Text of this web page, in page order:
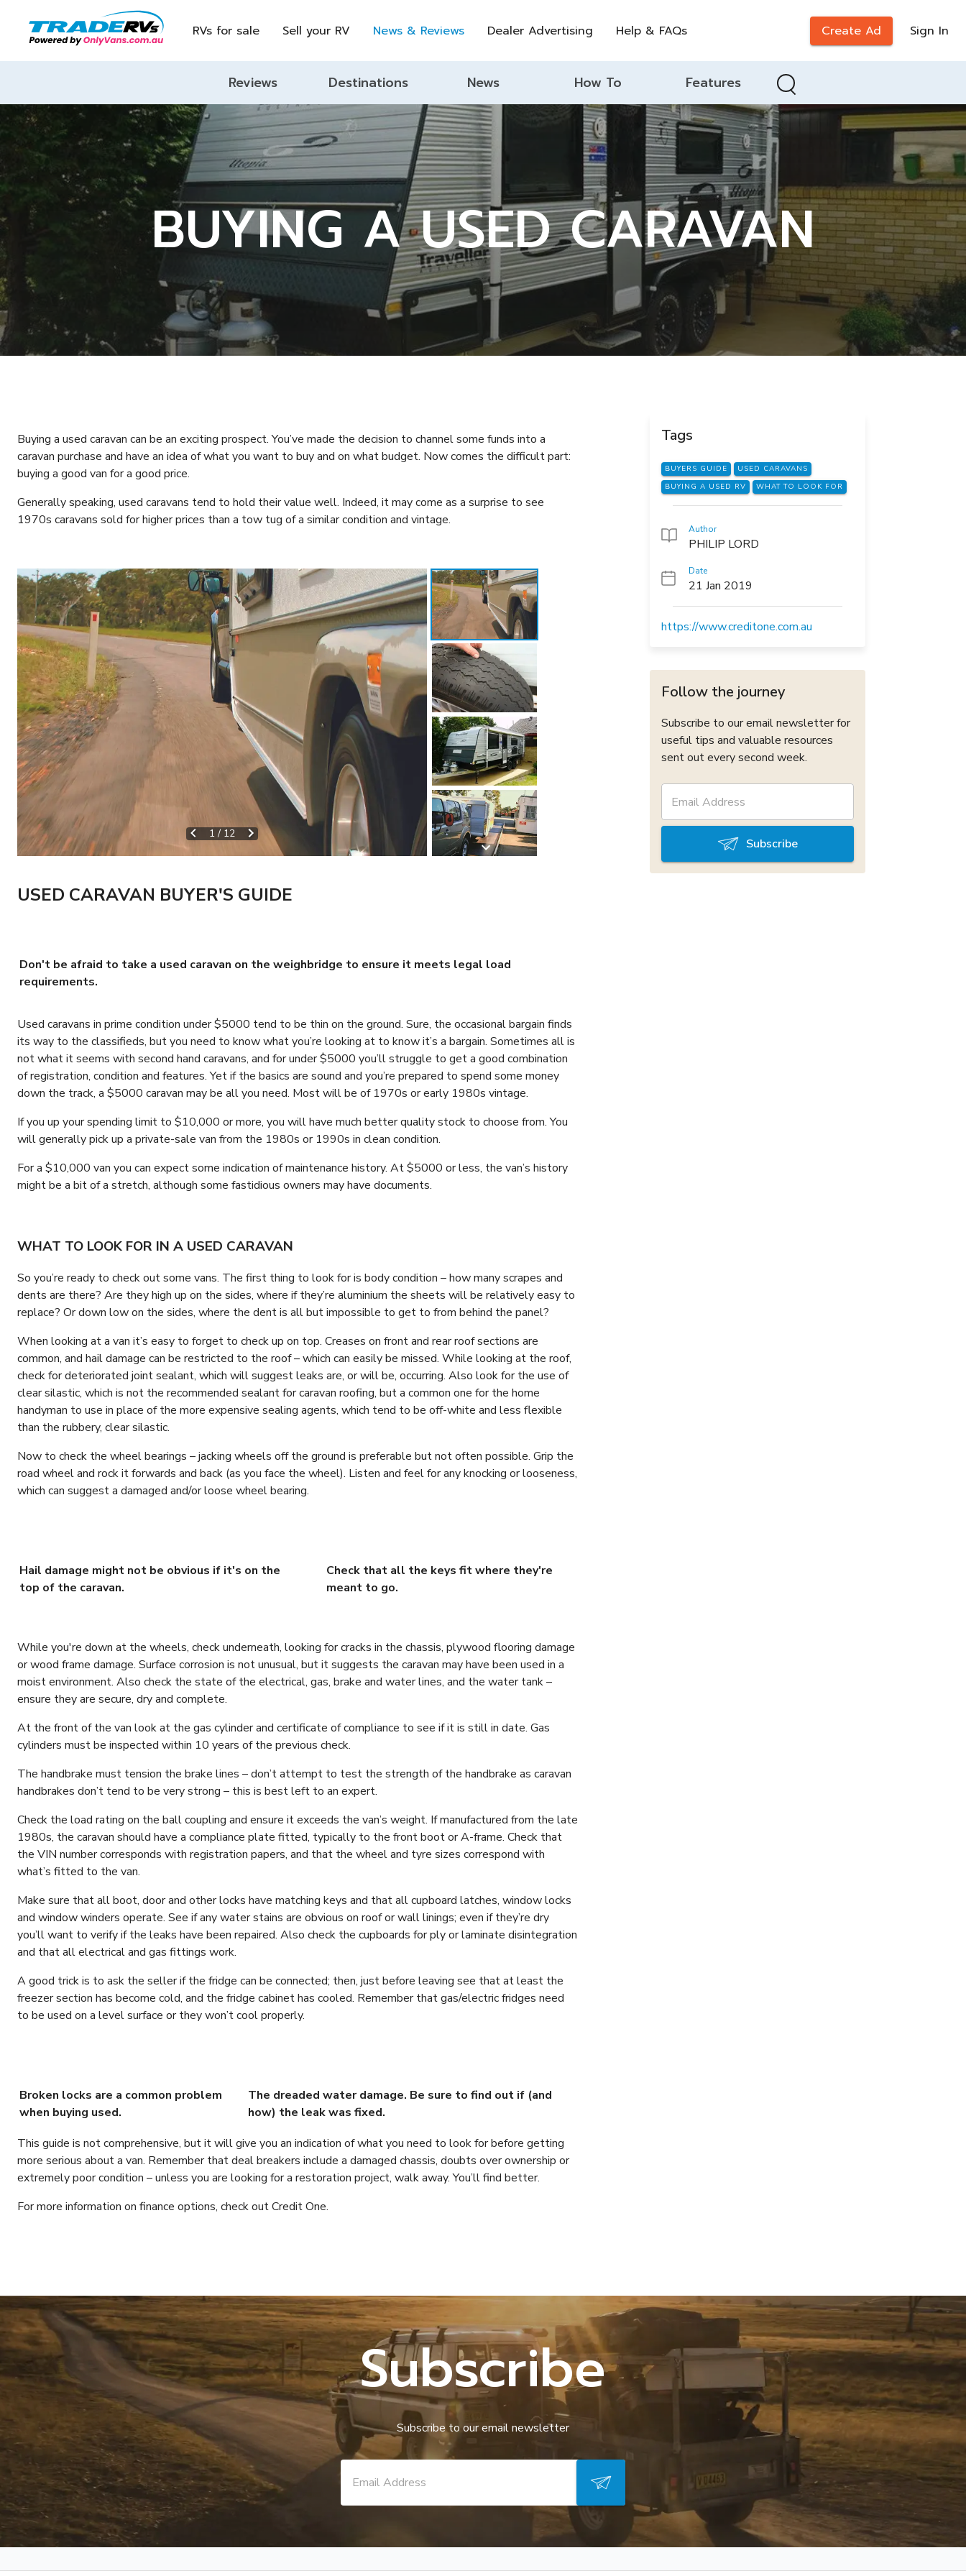
RVs for sale Sell your RV News & Reviews Dealer Advertising Help & FAQs Create Ad Sign In
Reviews Destinations News How To Features
BUYING A USED CARAVAN
Buying a used caravan can be an exciting prospect. You’ve made the decision to channel some funds into a
caravan purchase and have an idea of what you want to buy and on what budget. Now comes the difficult part:
buying a good van for a good price.
Generally speaking, used caravans tend to hold their value well. Indeed, it may come as a surprise to see
1970s caravans sold for higher prices than a tow tug of a similar condition and vintage.
1 / 12
USED CARAVAN BUYER'S GUIDE
Don't be afraid to take a used caravan on the weighbridge to ensure it meets legal load
requirements.
Used caravans in prime condition under $5000 tend to be thin on the ground. Sure, the occasional bargain finds
its way to the classifieds, but you need to know what you’re looking at to know it’s a bargain. Sometimes all is
not what it seems with second hand caravans, and for under $5000 you’ll struggle to get a good combination
of registration, condition and features. Yet if the basics are sound and you’re prepared to spend some money
down the track, a $5000 caravan may be all you need. Most will be of 1970s or early 1980s vintage.
If you up your spending limit to $10,000 or more, you will have much better quality stock to choose from. You
will generally pick up a private-sale van from the 1980s or 1990s in clean condition.
For a $10,000 van you can expect some indication of maintenance history. At $5000 or less, the van’s history
might be a bit of a stretch, although some fastidious owners may have documents.
WHAT TO LOOK FOR IN A USED CARAVAN
So you’re ready to check out some vans. The first thing to look for is body condition – how many scrapes and
dents are there? Are they high up on the sides, where if they’re aluminium the sheets will be relatively easy to
replace? Or down low on the sides, where the dent is all but impossible to get to from behind the panel?
When looking at a van it’s easy to forget to check up on top. Creases on front and rear roof sections are
common, and hail damage can be restricted to the roof – which can easily be missed. While looking at the roof,
check for deteriorated joint sealant, which will suggest leaks are, or will be, occurring. Also look for the use of
clear silastic, which is not the recommended sealant for caravan roofing, but a common one for the home
handyman to use in place of the more expensive sealing agents, which tend to be off-white and less flexible
than the rubbery, clear silastic.
Now to check the wheel bearings – jacking wheels off the ground is preferable but not often possible. Grip the
road wheel and rock it forwards and back (as you face the wheel). Listen and feel for any knocking or looseness,
which can suggest a damaged and/or loose wheel bearing.
Hail damage might not be obvious if it's on the
top of the caravan.
Check that all the keys fit where they're
meant to go.
While you're down at the wheels, check underneath, looking for cracks in the chassis, plywood flooring damage
or wood frame damage. Surface corrosion is not unusual, but it suggests the caravan may have been used in a
moist environment. Also check the state of the electrical, gas, brake and water lines, and the water tank –
ensure they are secure, dry and complete.
At the front of the van look at the gas cylinder and certificate of compliance to see if it is still in date. Gas
cylinders must be inspected within 10 years of the previous check.
The handbrake must tension the brake lines – don’t attempt to test the strength of the handbrake as caravan
handbrakes don’t tend to be very strong – this is best left to an expert.
Check the load rating on the ball coupling and ensure it exceeds the van’s weight. If manufactured from the late
1980s, the caravan should have a compliance plate fitted, typically to the front boot or A-frame. Check that
the VIN number corresponds with registration papers, and that the wheel and tyre sizes correspond with
what’s fitted to the van.
Make sure that all boot, door and other locks have matching keys and that all cupboard latches, window locks
and window winders operate. See if any water stains are obvious on roof or wall linings; even if they’re dry
you’ll want to verify if the leaks have been repaired. Also check the cupboards for ply or laminate disintegration
and that all electrical and gas fittings work.
A good trick is to ask the seller if the fridge can be connected; then, just before leaving see that at least the
freezer section has become cold, and the fridge cabinet has cooled. Remember that gas/electric fridges need
to be used on a level surface or they won’t cool properly.
Broken locks are a common problem
when buying used.
The dreaded water damage. Be sure to find out if (and
how) the leak was fixed.
This guide is not comprehensive, but it will give you an indication of what you need to look for before getting
more serious about a van. Remember that deal breakers include a damaged chassis, doubts over ownership or
extremely poor condition – unless you are looking for a restoration project, walk away. You’ll find better.
For more information on finance options, check out Credit One.
Tags
BUYERS GUIDE
USED CARAVANS
BUYING A USED RV
WHAT TO LOOK FOR
Author
PHILIP LORD
Date
21 Jan 2019
https://www.creditone.com.au
Follow the journey
Subscribe to our email newsletter for
useful tips and valuable resources
sent out every second week.
Subscribe
Subscribe
Subscribe to our email newsletter